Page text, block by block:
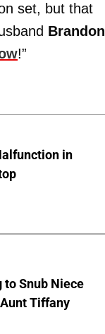
set, but that
Brandon
!”
in
to Snub Niece
Tiffany